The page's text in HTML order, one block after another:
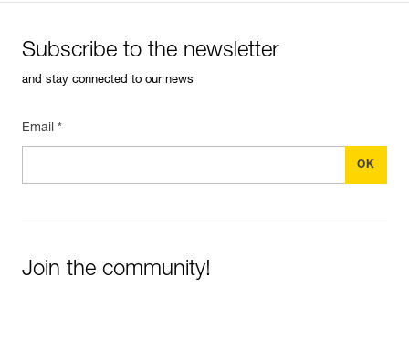
Subscribe to the newsletter
and stay connected to our news
Email *
Join the community!